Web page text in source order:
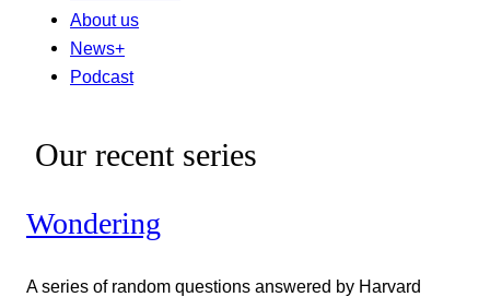
About us
News+
Podcast
Our recent series
Wondering
A series of random questions answered by Harvard